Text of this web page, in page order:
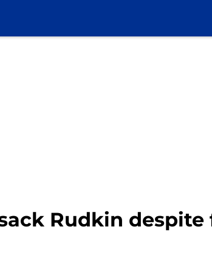
Rudkin despite